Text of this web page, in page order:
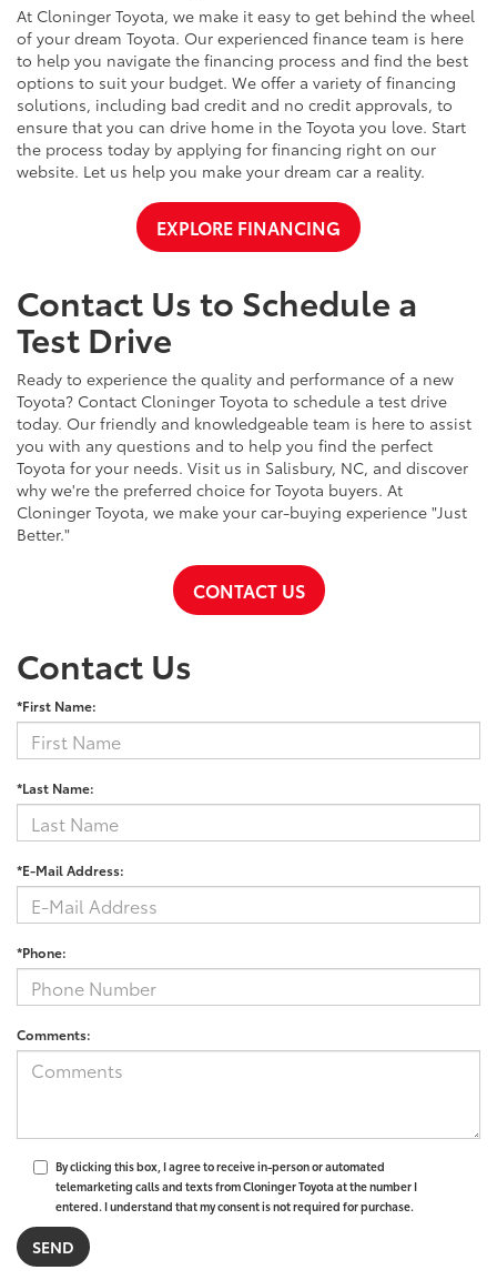
At Cloninger Toyota, we make it easy to get behind the wheel
of your dream Toyota. Our experienced finance team is here
to help you navigate the financing process and find the best
options to suit your budget. We offer a variety of financing
solutions, including bad credit and no credit approvals, to
ensure that you can drive home in the Toyota you love. Start
the process today by applying for financing right on our
website. Let us help you make your dream car a reality.
EXPLORE FINANCING
Contact Us to Schedule a
Test Drive
Ready to experience the quality and performance of a new
Toyota? Contact Cloninger Toyota to schedule a test drive
today. Our friendly and knowledgeable team is here to assist
you with any questions and to help you find the perfect
Toyota for your needs. Visit us in Salisbury, NC, and discover
why we're the preferred choice for Toyota buyers. At
Cloninger Toyota, we make your car-buying experience "Just
Better."
CONTACT US
Contact Us
*First Name:
*Last Name:
*E-Mail Address:
*Phone:
Comments:
By clicking this box, I agree to receive in-person or automated
telemarketing calls and texts from Cloninger Toyota at the number I
entered. I understand that my consent is not required for purchase.